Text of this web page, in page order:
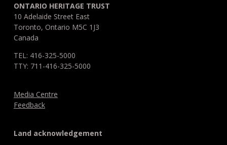
ONTARIO HERITAGE TRUST
10 Adelaide Street East
Toronto, Ontario M5C 1J3
Canada
TEL: 416-325-5000
TTY: 711-416-325-5000
Media Centre
Feedback
Land acknowledgement